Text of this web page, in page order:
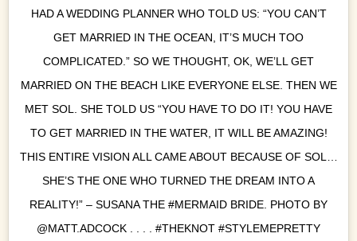
HAD A WEDDING PLANNER WHO TOLD US: “YOU CAN’T
GET MARRIED IN THE OCEAN, IT’S MUCH TOO
COMPLICATED.” SO WE THOUGHT, OK, WE’LL GET
MARRIED ON THE BEACH LIKE EVERYONE ELSE. THEN WE
MET SOL. SHE TOLD US “YOU HAVE TO DO IT! YOU HAVE
TO GET MARRIED IN THE WATER, IT WILL BE AMAZING!
THIS ENTIRE VISION ALL CAME ABOUT BECAUSE OF SOL…
SHE’S THE ONE WHO TURNED THE DREAM INTO A
REALITY!” – SUSANA THE #MERMAID BRIDE. PHOTO BY
@MATT.ADCOCK . . . . #THEKNOT #STYLEMEPRETTY